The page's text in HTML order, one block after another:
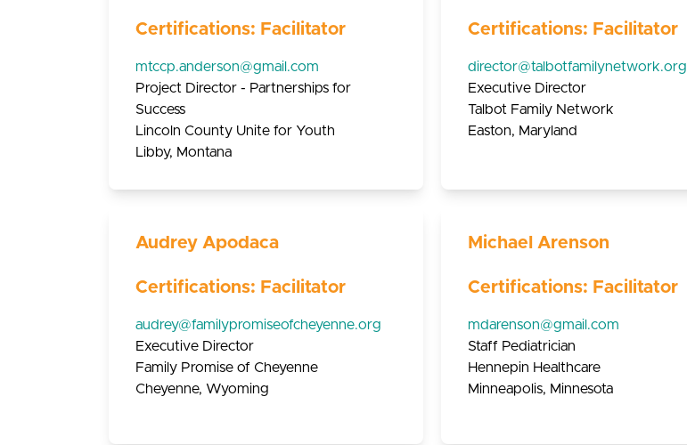
Certifications: Facilitator
mtccp.anderson@gmail.com
Project Director - Partnerships for
Success
Lincoln County Unite for Youth
Libby, Montana
Certifications: Facilitator
director@talbotfamilynetwork.org
Executive Director
Talbot Family Network
Easton, Maryland
Audrey Apodaca
Certifications: Facilitator
audrey@familypromiseofcheyenne.org
Executive Director
Family Promise of Cheyenne
Cheyenne, Wyoming
Michael Arenson
Certifications: Facilitator
mdarenson@gmail.com
Staff Pediatrician
Hennepin Healthcare
Minneapolis, Minnesota